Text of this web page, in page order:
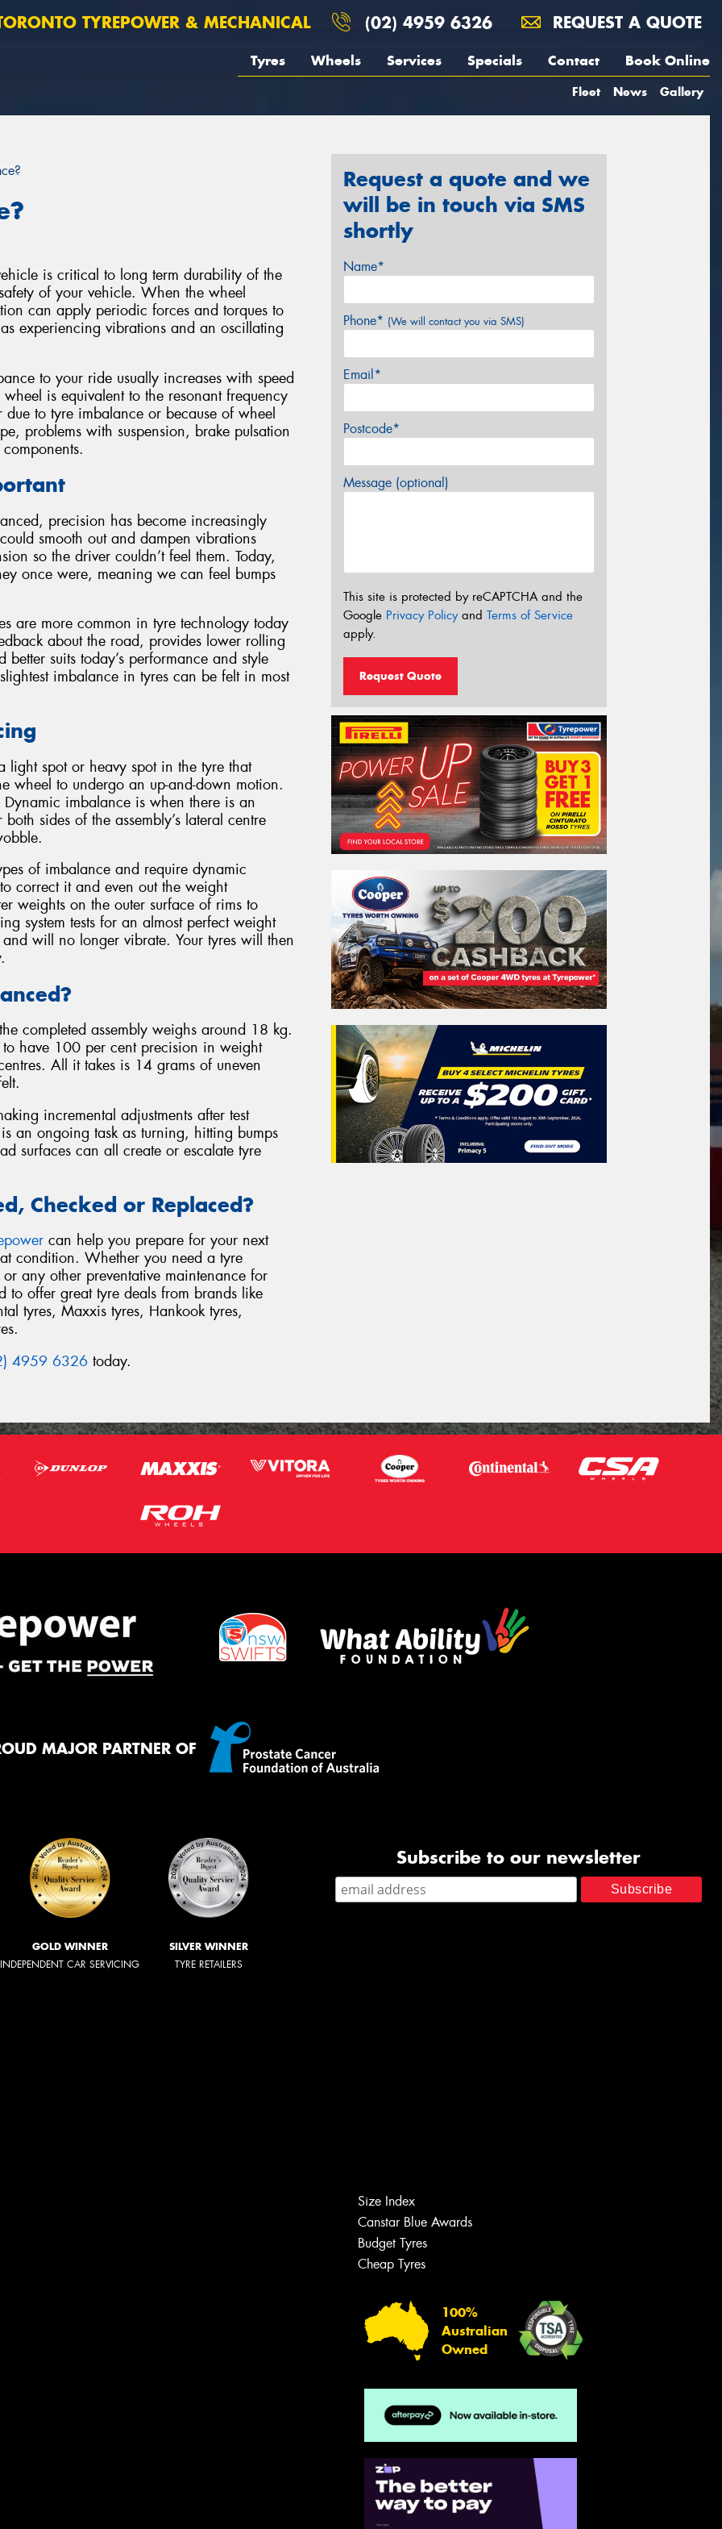
TYREPOWER & MECHANICAL (02) 4959 6326 REQUEST A QUOTE
Tyres Wheels Services Specials Contact Book Online
Fleet News Gallery
is critical to long term durability of the
of your vehicle. When the wheel
can apply periodic forces and torques to
experiencing vibrations and an oscillating
to your ride usually increases with speed
is equivalent to the resonant frequency
to tyre imbalance or because of wheel
problems with suspension, brake pulsation
precision has become increasingly
smooth out and dampen vibrations
so the driver couldn’t feel them. Today,
once were, meaning we can feel bumps
are more common in tyre technology today
about the road, provides lower rolling
suits today’s performance and style
imbalance in tyres can be felt in most
light spot or heavy spot in the tyre that
wheel to undergo an up-and-down motion.
imbalance is when there is an
sides of the assembly’s lateral centre
of imbalance and require dynamic
correct it and even out the weight
weights on the outer surface of rims to
system tests for an almost perfect weight
will no longer vibrate. Your tyres will then
completed assembly weighs around 18 kg.
to have 100 per cent precision in weight
All it takes is 14 grams of uneven
incremental adjustments after test
an ongoing task as turning, hitting bumps
surfaces can all create or escalate tyre
Checked or Replaced?
can help you prepare for your next
condition. Whether you need a tyre
or any other preventative maintenance for
to offer great tyre deals from brands like
tyres, Maxxis tyres, Hankook tyres,
4959 6326 today.
Request a quote and we
will be in touch via SMS
shortly
Name*
Phone* (We will contact you via SMS)
Email*
Postcode*
Message (optional)
This site is protected by reCAPTCHA and the
Google Privacy Policyand Terms of Service
apply.
Request Quote
MAJOR PARTNER OF
GOLD WINNER
INDEPENDENT CAR SERVICING
SILVER WINNER
TYRE RETAILERS
Subscribe to our newsletter
Size Index
Canstar Blue Awards
Budget Tyres
Cheap Tyres
100%
Australian
Owned
Your details